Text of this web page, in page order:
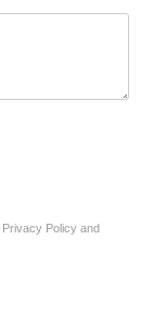
Privacy Policy and